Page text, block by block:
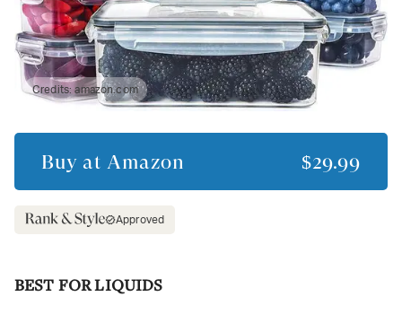
Credits:amazon.com
Buy at Amazon $29.99
Approved
BEST FOR LIQUIDS